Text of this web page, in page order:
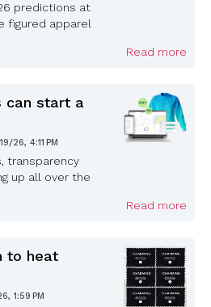
predictions at
figured apparel
Read more
can start a
26, 4:11 PM
transparency
up all over the
Read more
to heat
1:59 PM